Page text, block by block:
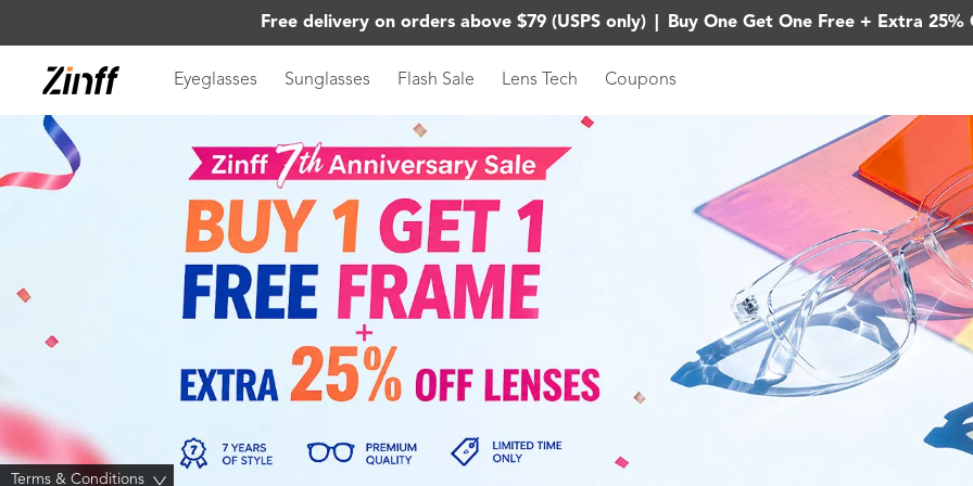
Free delivery on orders above $79 (USPS only) Buy One Get One Free + Extra 25%
Eyeglasses Sunglasses Flash Sale Lens Tech Coupons
Terms & Conditions >